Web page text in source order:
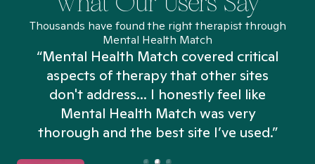
Thousands have found the right therapist through
Mental Health Match
“Mental Health Match covered critical
aspects of therapy that other sites
don't address... I honestly feel like
Mental Health Match was very
thorough and the best site I’ve used.”